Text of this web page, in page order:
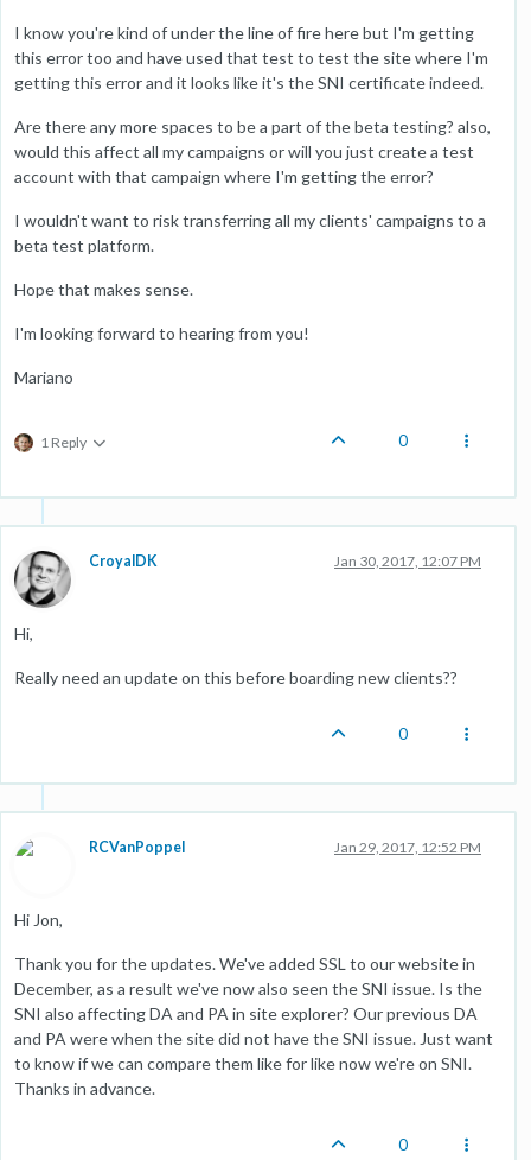
I know you're kind of under the line of fire here but I'm getting
this error too and have used that test to test the site where I'm
getting this error and it looks like it's the SNI certificate indeed.
Are there any more spaces to be a part of the beta testing? also,
would this affect all my campaigns or will you just create a test
account with that campaign where I'm getting the error?
I wouldn't want to risk transferring all my clients' campaigns to a
beta test platform.
Hope that makes sense.
I'm looking forward to hearing from you!
Mariano
1 Reply 0
CroyalDK Jan 30, 2017, 12:07 PM
Hi,
Really need an update on this before boarding new clients??
0
RCVanPoppel Jan 29, 2017, 12:52 PM
Hi Jon,
Thank you for the updates. We've added SSL to our website in
December, as a result we've now also seen the SNI issue. Is the
SNI also affecting DA and PA in site explorer? Our previous DA
and PA were when the site did not have the SNI issue. Just want
to know if we can compare them like for like now we're on SNI.
Thanks in advance.
0